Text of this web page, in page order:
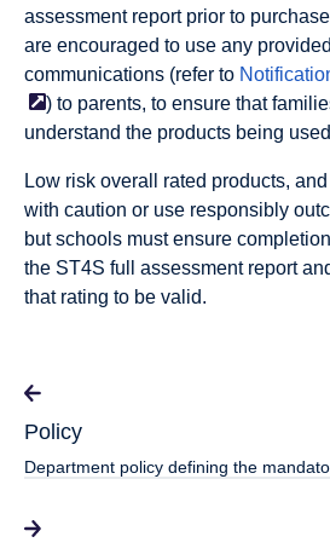
assessment report prior to
are encouraged to use any
communications (refer to
) to parents, to ensure that
understand the products being
Low risk overall rated products,
with caution or use responsibly
but schools must ensure
the ST4S full assessment report
that rating to be valid.
Policy
Department policy defining the